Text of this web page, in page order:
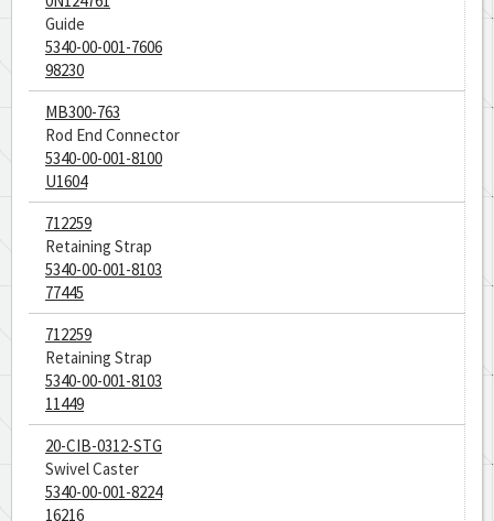
Guide
5340-00-001-7606
98230
MB300-763
Rod End Connector
5340-00-001-8100
U1604
712259
Retaining Strap
5340-00-001-8103
77445
712259
Retaining Strap
5340-00-001-8103
11449
20-CIB-0312-STG
Swivel Caster
5340-00-001-8224
16216